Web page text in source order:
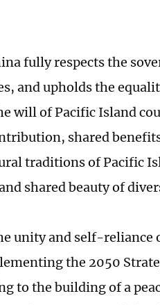
fully respects the
and upholds the
will of Pacific Island
shared
traditions of Pacific
shared beauty of
unity and self-reliance
the 2050
to the building of a